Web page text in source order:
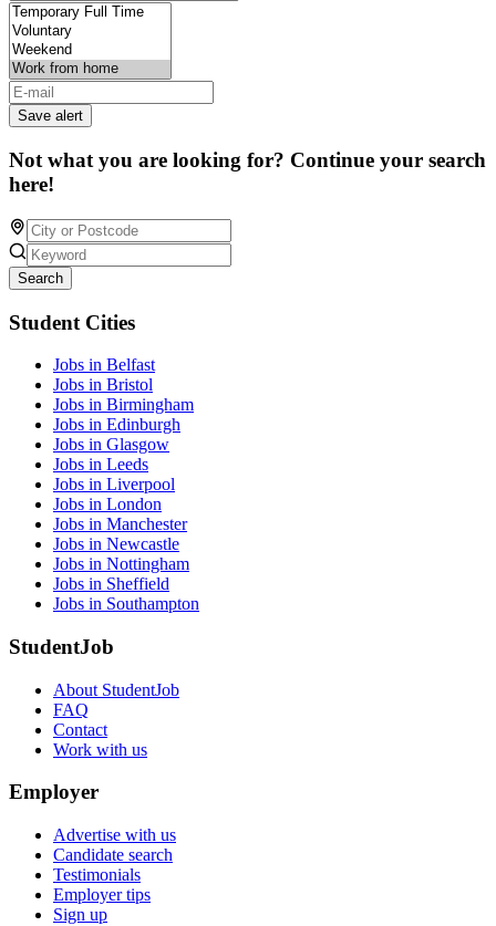
Save alert
Not what you are looking for? Continue your search
here!
Search
Student Cities
Jobs in Belfast
Jobs in Bristol
Jobs in Birmingham
Jobs in Edinburgh
Jobs in Glasgow
Jobs in Leeds
Jobs in Liverpool
Jobs in London
Jobs in Manchester
Jobs in Newcastle
Jobs in Nottingham
Jobs in Sheffield
Jobs in Southampton
StudentJob
About StudentJob
FAQ
Contact
Work with us
Employer
Advertise with us
Candidate search
Testimonials
Employer tips
Sign up